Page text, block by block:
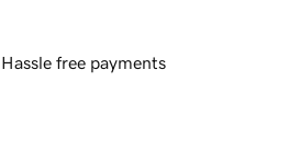
Hassle free payments